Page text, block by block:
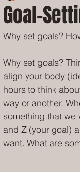
Goal-
Why set goals?
Why set goals?
align your body
hours to think
way or another.
something that we
and Z (your goal)
want. What are